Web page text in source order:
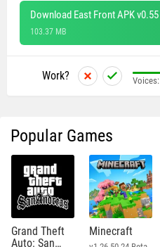
Download East Front APK v0.55
103.37 MB
Work? Voices:
Popular Games
Grand Theft
Auto: San
Minecraft